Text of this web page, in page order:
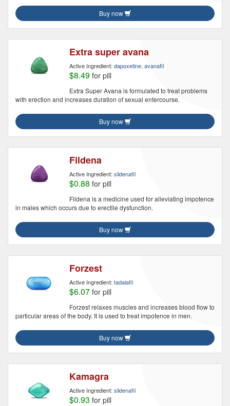
Buy now
Extra super avana
Active Ingredient: dapoxetine, avanafil
$8.49 for pill
Extra Super Avana is formulated to treat problems
with erection and increases duration of sexual entercourse.
Buy now
Fildena
Active Ingredient: sildenafil
$0.88 for pill
Fildena is a medicine used for alleviating impotence
in males which occurs due to erectile dysfunction.
Buy now
Forzest
Active Ingredient: tadalafil
$6.07 for pill
Forzest relaxes muscles and increases blood flow to
particular areas of the body. It is used to treat impotence in men.
Buy now
Kamagra
Active Ingredient: sildenafil
$0.93 for pill